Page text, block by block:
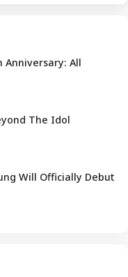
Anniversary: All
The Idol
Will Officially Debut